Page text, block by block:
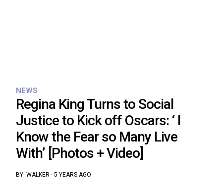
NEWS
Regina King Turns to Social
Justice to Kick off Oscars: ‘ I
Know the Fear so Many Live
With’ [Photos + Video]
BY: WALKER· 5 YEARS AGO